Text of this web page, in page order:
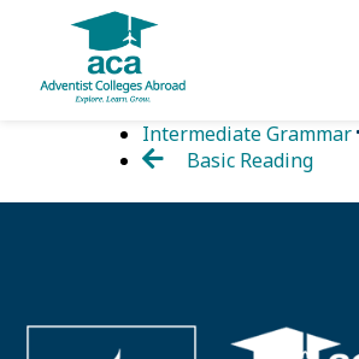
Intermediate Grammar
Basic Reading